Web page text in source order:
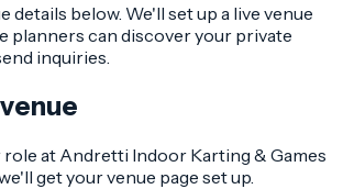
details below. We'll set up a live venue
planners can discover your private
inquiries.
role at Andretti Indoor Karting & Games
get your venue page set up.